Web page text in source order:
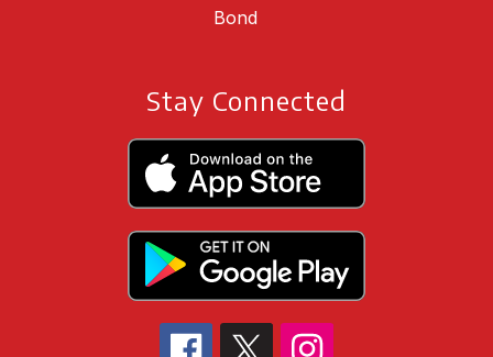
Bond
Stay Connected